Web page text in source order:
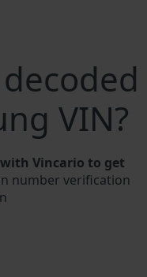
VIN?
Vincario to get
number verification